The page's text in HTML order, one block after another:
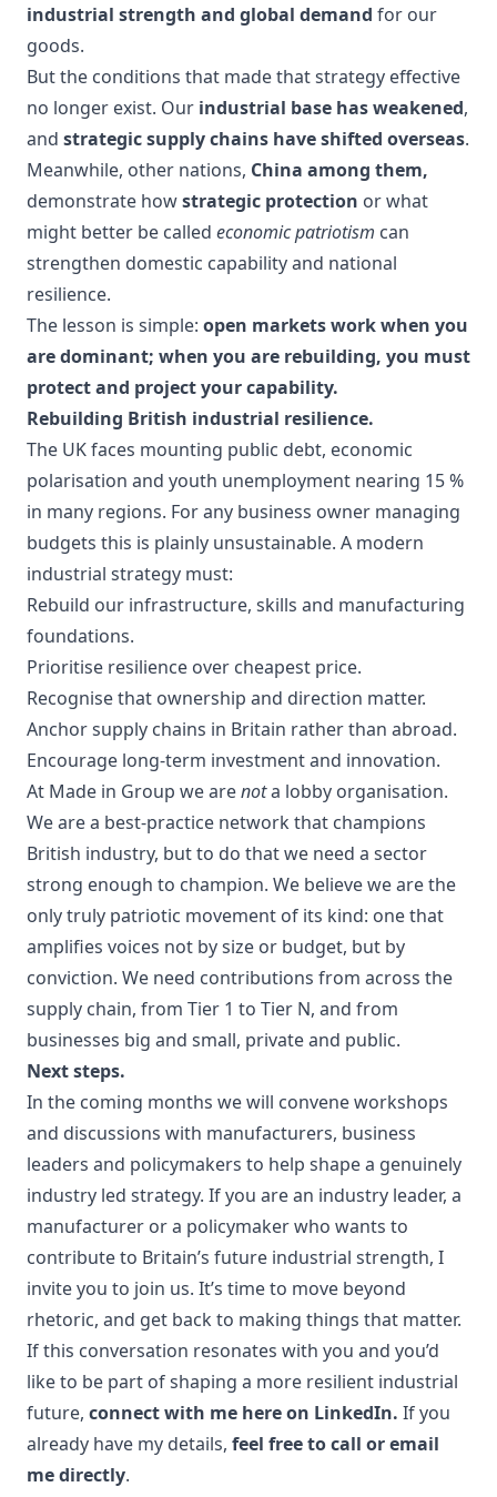
industrial strength and global demand for our
goods.
But the conditions that made that strategy effective
no longer exist. Our industrial base has weakened,
and strategic supply chains have shifted overseas.
Meanwhile, other nations, China among them,
demonstrate howstrategic protection or what
might better be called economic patriotism can
strengthen domestic capability and national
resilience.
The lesson is simple: open markets work when you
are dominant; when you are rebuilding, you must
protect and project your capability.
Rebuilding British industrial resilience.
The UK faces mounting public debt, economic
polarisation and youth unemployment nearing 15 %
in many regions. For any business owner managing
budgets this is plainly unsustainable. A modern
industrial strategy must:
Rebuild our infrastructure, skills and manufacturing
foundations.
Prioritise resilience over cheapest price.
Recognise that ownership and direction matter.
Anchor supply chains in Britain rather than abroad.
Encourage long-term investment and innovation.
At Made in Group we arenota lobby organisation.
We are a best-practice network that champions
British industry, but to do that we need a sector
strong enough to champion. We believe we are the
only truly patriotic movement of its kind: one that
amplifies voices not by size or budget, but by
conviction. We need contributions from across the
supply chain, from Tier 1 to Tier N, and from
businesses big and small, private and public.
Next steps.
In the coming months we will convene workshops
and discussions with manufacturers, business
leaders and policymakers to help shape a genuinely
industry led strategy. If you are an industry leader, a
manufacturer or a policymaker who wants to
contribute to Britain’s future industrial strength, I
invite you to join us. It’s time to move beyond
rhetoric, and get back to making things that matter.
If this conversation resonates with you and you’d
like to be part of shaping a more resilient industrial
future, connect with me here on LinkedIn. If you
already have my details, feel free to call or email
me directly.